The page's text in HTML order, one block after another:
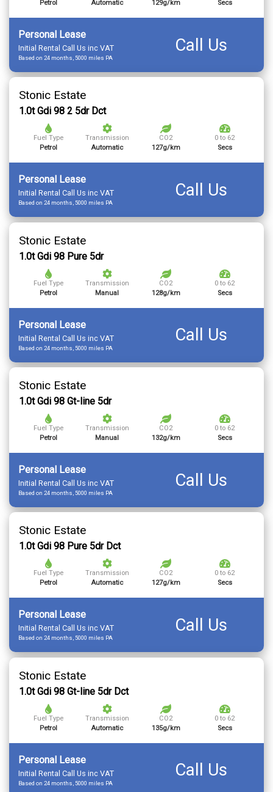
Petrol
Automatic
129g/km
Secs
Personal Lease
Initial Rental Call Us inc VAT
Based on 24 months, 5000 miles PA
Call Us
Stonic Estate
1.0t Gdi 98 2 5dr Dct
Fuel Type
Petrol
Transmission
Automatic
CO2
127g/km
0 to 62
Secs
Personal Lease
Initial Rental Call Us inc VAT
Based on 24 months, 5000 miles PA
Call Us
Stonic Estate
1.0t Gdi 98 Pure 5dr
Fuel Type
Petrol
Transmission
Manual
CO2
128g/km
0 to 62
Secs
Personal Lease
Initial Rental Call Us inc VAT
Based on 24 months, 5000 miles PA
Call Us
Stonic Estate
1.0t Gdi 98 Gt-line 5dr
Fuel Type
Petrol
Transmission
Manual
CO2
132g/km
0 to 62
Secs
Personal Lease
Initial Rental Call Us inc VAT
Based on 24 months, 5000 miles PA
Call Us
Stonic Estate
1.0t Gdi 98 Pure 5dr Dct
Fuel Type
Petrol
Transmission
Automatic
CO2
127g/km
0 to 62
Secs
Personal Lease
Initial Rental Call Us inc VAT
Based on 24 months, 5000 miles PA
Call Us
Stonic Estate
1.0t Gdi 98 Gt-line 5dr Dct
Fuel Type
Petrol
Transmission
Automatic
CO2
135g/km
0 to 62
Secs
Personal Lease
Initial Rental Call Us inc VAT
Based on 24 months, 5000 miles PA
Call Us